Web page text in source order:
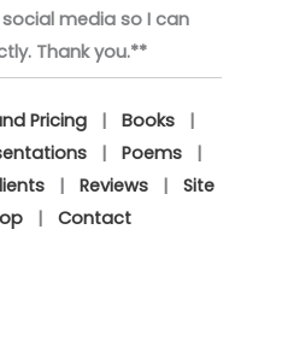
media so I can
Thank you.**
Pricing| Books|
| Poems|
| Reviews| Site
| Contact